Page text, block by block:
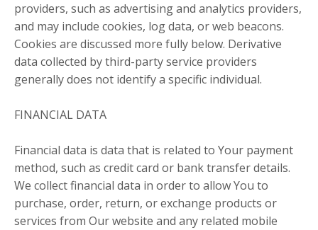
providers, such as advertising and analytics providers,
and may include cookies, log data, or web beacons.
Cookies are discussed more fully below. Derivative
data collected by third-party service providers
generally does not identify a specific individual.
FINANCIAL DATA
Financial data is data that is related to Your payment
method, such as credit card or bank transfer details.
We collect financial data in order to allow You to
purchase, order, return, or exchange products or
services from Our website and any related mobile